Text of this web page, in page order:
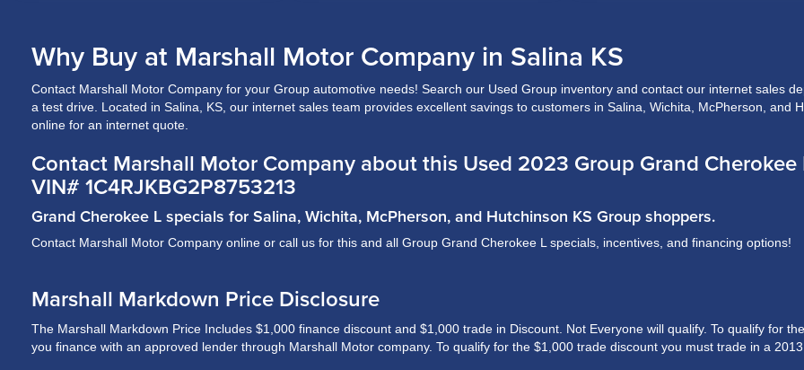
Why Buy at Marshall Motor Company in Salina KS
Contact Marshall Motor Company for your Group automotive needs! Search our Used Group inventory and contact our internet sales
a test drive. Located in Salina, KS, our internet sales team provides excellent savings to customers in Salina, Wichita, McPherson, and
online for an internet quote.
Contact Marshall Motor Company about this Used 2023 Group Grand
VIN# 1C4RJKBG2P8753213
Grand Cherokee L specials for Salina, Wichita, McPherson, and Hutchinson KS Group shoppers.
Contact Marshall Motor Company online or call us for this and all Group Grand Cherokee L specials, incentives, and financing options!
Marshall Markdown Price Disclosure
The Marshall Markdown Price Includes $1,000 finance discount and $1,000 trade in Discount. Not Everyone will qualify. To qualify for
you finance with an approved lender through Marshall Motor company. To qualify for the $1,000 trade discount you must trade in a